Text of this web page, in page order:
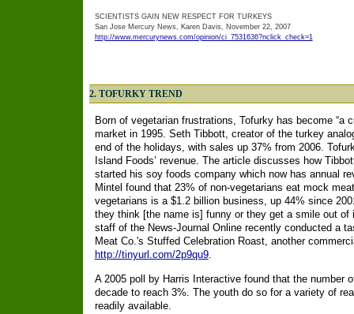
SCIENTISTS GAIN NEW RESPECT FOR TURKEYS
San Jose Mercury News, Karen Davis, November 22, 2007
http://www.mercurynews.com/opinion/ci_7531636?nclick_check=1
2. TOFURKY TREND
Born of vegetarian frustrations, Tofurky has become “a
market in 1995. Seth Tibbott, creator of the turkey
end of the holidays, with sales up 37% from 2006.
Island Foods’ revenue. The article discusses how
started his soy foods company which now has annual
Mintel found that 23% of non-vegetarians eat mock
vegetarians is a $1.2 billion business, up 44% since
they think [the name is] funny or they get a smile out of
staff of the News-Journal Online recently conducted a
Meat Co.'s Stuffed Celebration Roast, another
http://tinyurl.com/2p9qu9.
A 2005 poll by Harris Interactive found that the number
decade to reach 3%. The youth do so for a variety of
readily available.